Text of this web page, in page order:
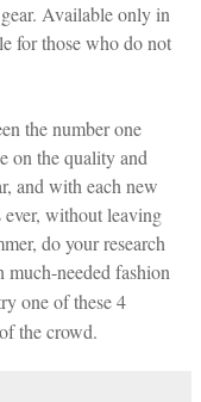
Available only in
for those who do not
the number one
on the quality and
and with each new
ever, without leaving
do your research
much-needed fashion
one of these 4
the crowd.